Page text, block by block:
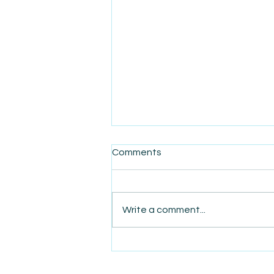
Comments
Write a comment...